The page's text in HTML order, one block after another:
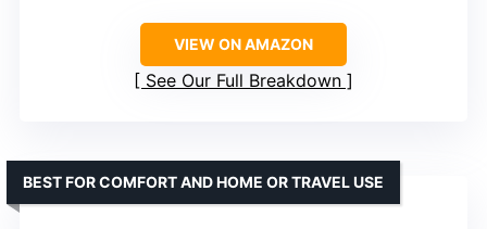
VIEW ON AMAZON
See Our Full Breakdown
BEST FOR COMFORT AND HOME OR TRAVEL USE